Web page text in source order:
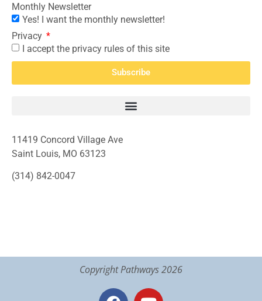
Monthly Newsletter
Yes! I want the monthly newsletter!
Privacy
I accept the privacy rules of this site
Subscribe
11419 Concord Village Ave
Saint Louis, MO 63123
(314) 842-0047
Copyright Pathways 2026